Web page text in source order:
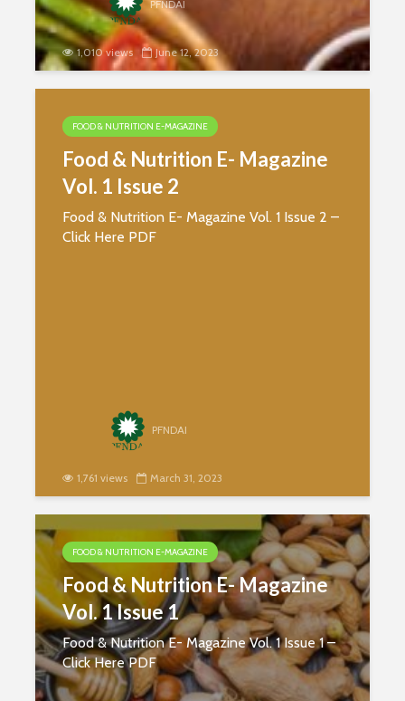
Vol. 1 Issue 3
PFNDAI
1,010 views June 12, 2023
FOOD & NUTRITION E-MAGAZINE
Food & Nutrition E- Magazine
Vol. 1 Issue 2
Food & Nutrition E- Magazine Vol. 1 Issue 2 –
Click Here PDF
PFNDAI
1,761 views March 31, 2023
FOOD & NUTRITION E-MAGAZINE
Food & Nutrition E- Magazine
Vol. 1 Issue 1
Food & Nutrition E- Magazine Vol. 1 Issue 1 –
Click Here PDF